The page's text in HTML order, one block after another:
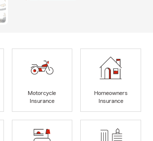
Motorcycle
Insurance
Homeowners
Insurance